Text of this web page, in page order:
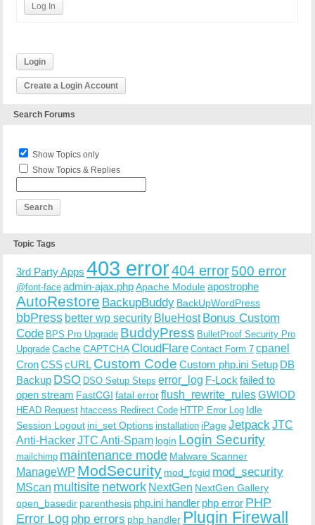
Log In
Login
Create a Login Account
Search Forums
Show Topics only
Show Topics & Replies
Topic Tags
3rd Party Apps 403 error404 error500 error
@font-face admin-ajax.phpApache Moduleapostrophe
AutoRestore BackupBuddy BackUpWordPress
bbPress better wp security BlueHost Bonus Custom
Code BPS Pro Upgrade BuddyPress BulletProof Security Pro
Upgrade CacheCAPTCHACloudFlare Contact Form 7 cpanel
CronCSScURL Custom Code Custom php.ini Setup DB
Backup DSO DSO Setup Steps error_log F-Lock failed to
open stream FastCGI fatal errorflush_rewrite_rulesGWIOD
HEAD Request htaccess Redirect Code HTTP Error Log Idle
Session Logout ini_set Options installation iPageJetpack JTC
Anti-HackerJTC Anti-Spam login Login Security
mailchimp maintenance mode Malware Scanner
ManageWP ModSecurity mod_fcgid mod_security
MScan multisite network NextGen NextGen Gallery
open_basedir parenthesis php.ini handler php error PHP
Error Log php errors php handler Plugin Firewall